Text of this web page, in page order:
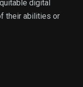
digital
their abilities or